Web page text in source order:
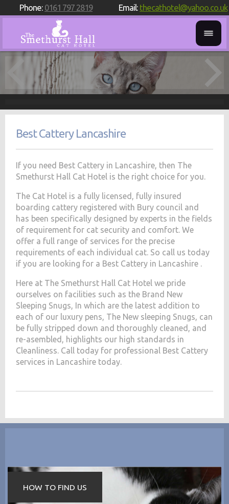
Phone: 0161 797 2819 Email: thecathotel@yahoo.co.uk
Best Cattery Lancashire
If you need Best Cattery in Lancashire, then The
Smethurst Hall Cat Hotel is the right choice for you.
The Cat Hotel is a fully licensed, fully insured
boarding cattery registered with Bury council and
has been specifically designed by experts in the fields
of requirement for cat security and comfort. We
offer a full range of services for the precise
requirements of each individual cat. So call us today
if you are looking for a Best Cattery in Lancashire .
Here at The Smethurst Hall Cat Hotel we pride
ourselves on facilities such as the Brand New
Sleeping Snugs, In which are the latest addition to
each of our luxury pens, The New sleeping Snugs, can
be fully stripped down and thoroughly cleaned, and
re-asembled, highlights our high standards in
Cleanliness. Call today for professional Best Cattery
services in Lancashire today.
HOW TO FIND US